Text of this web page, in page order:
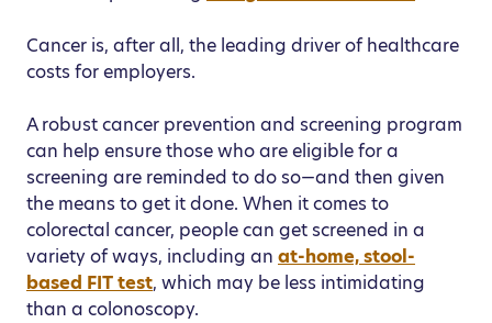
Cancer is, after all, the leading driver of healthcare
costs for employers.
A robust cancer prevention and screening program
can help ensure those who are eligible for a
screening are reminded to do so—and then given
the means to get it done. When it comes to
colorectal cancer, people can get screened in a
variety of ways, including an at-home, stool-
based FIT test, which may be less intimidating
than a colonoscopy.